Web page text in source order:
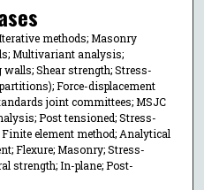
methods; Masonry
Multivariant analysis;
Shear strength; Stress-
Force-displacement
joint committees; MSJC
Post tensioned; Stress-
element method; Analytical
Flexure; Masonry; Stress-
strength; In-plane; Post-